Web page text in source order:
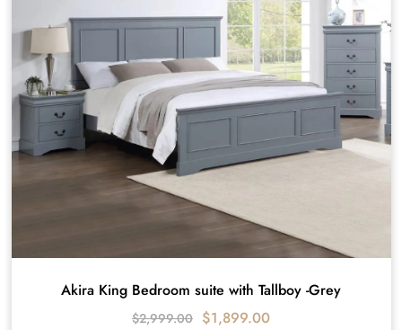
Akira King Bedroom suite with Tallboy -Grey
$2,999.00 $1,899.00